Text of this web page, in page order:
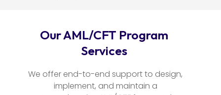
Our AML/CFT Program
Services
We offer end-to-end support to design,
implement, and maintain a